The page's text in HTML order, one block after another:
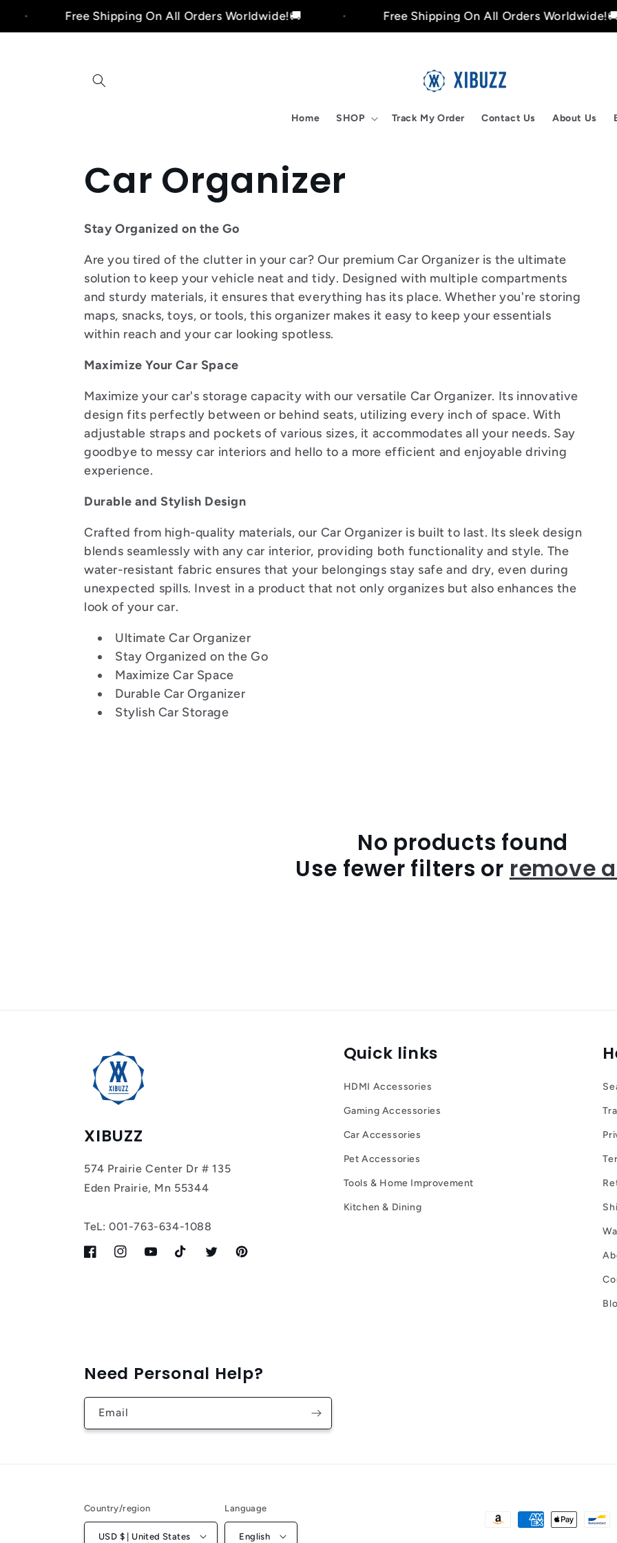
Free Shipping On All Orders Worldwide!🚚 Free Shipping On All Orders Worldwide!🚚
Home SHOP Track My Order Contact Us About Us
C
o
l
l
e
c
t
i
o
n
:
Car Organizer
Stay Organized on the Go
Are you tired of the clutter in your car? Our premium Car Organizer is the ultimate
solution to keep your vehicle neat and tidy. Designed with multiple compartments
and sturdy materials, it ensures that everything has its place. Whether you're storing
maps, snacks, toys, or tools, this organizer makes it easy to keep your essentials
within reach and your car looking spotless.
Maximize Your Car Space
Maximize your car's storage capacity with our versatile Car Organizer. Its innovative
design fits perfectly between or behind seats, utilizing every inch of space. With
adjustable straps and pockets of various sizes, it accommodates all your needs. Say
goodbye to messy car interiors and hello to a more efficient and enjoyable driving
experience.
Durable and Stylish Design
Crafted from high-quality materials, our Car Organizer is built to last. Its sleek design
blends seamlessly with any car interior, providing both functionality and style. The
water-resistant fabric ensures that your belongings stay safe and dry, even during
unexpected spills. Invest in a product that not only organizes but also enhances the
look of your car.
Ultimate Car Organizer
Stay Organized on the Go
Maximize Car Space
Durable Car Organizer
Stylish Car Storage
No products found
Use fewer filters or remove
XIBUZZ
574 Prairie Center Dr # 135
Eden Prairie, Mn 55344
TeL: 001-763-634-1088
FacebookInstagramYouTubeTikTok TwitterPinterest
Quick links
HDMI Accessories
Gaming Accessories
Car Accessories
Pet Accessories
Tools & Home Improvement
Kitchen & Dining
Need Personal Help?
Email
Country/region
USD $ | United States
Language
English
Payment